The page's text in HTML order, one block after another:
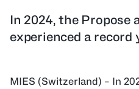
In 2024, the
experienced a record
MIES (Switzerland) – In